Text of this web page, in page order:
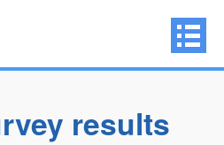
results